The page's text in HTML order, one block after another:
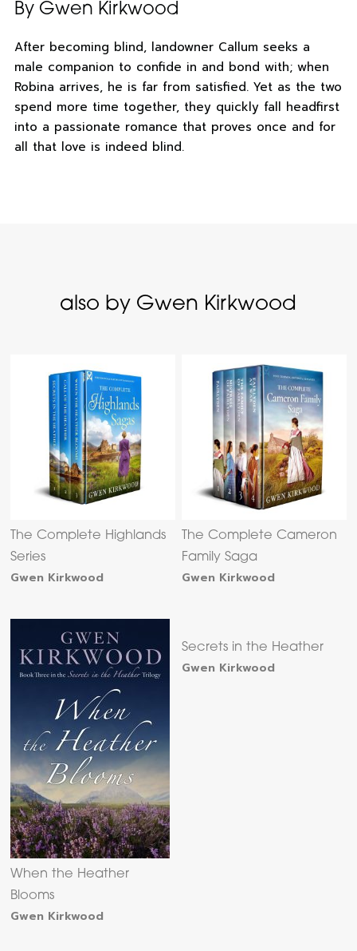
By Gwen Kirkwood
After becoming blind, landowner Callum seeks a
male companion to confide in and bond with; when
Robina arrives, he is far from satisfied. Yet as the two
spend more time together, they quickly fall headfirst
into a passionate romance that proves once and for
all that love is indeed blind.
also by Gwen Kirkwood
The Complete Highlands
Series
Gwen Kirkwood
The Complete Cameron
Family Saga
Gwen Kirkwood
When the Heather
Blooms
Gwen Kirkwood
Secrets in the Heather
Gwen Kirkwood